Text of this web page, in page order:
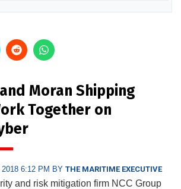
and Moran Shipping
Together on
6:12 PM BY THE MARITIME EXECUTIVE
and risk mitigation firm NCC Group